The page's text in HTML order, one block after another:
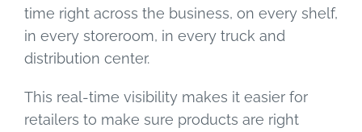
time right across the business, on every shelf,
in every storeroom, in every truck and
distribution center.
This real-time visibility makes it easier for
retailers to make sure products are right